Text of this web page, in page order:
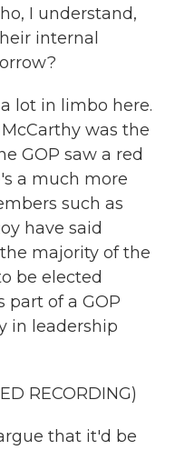
I understand,
internal
a lot in limbo here.
was the
GOP saw a red
a much more
such as
have said
majority of the
be elected
part of a GOP
in leadership
RECORDING)
that it'd be